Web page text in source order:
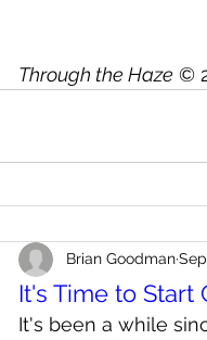
Through the Haze ©
It's Time to Start
Brian Goodman
It's been a while